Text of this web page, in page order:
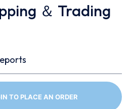
＆ Trading
TO PLACE AN ORDER